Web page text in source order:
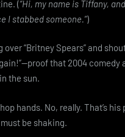
(“Hi, my name is Tiffany,
I stabbed someone.”)
over “Britney Spears” and
that 2004 comedy
the sun.
hands. No, really. That’s his
be shaking.